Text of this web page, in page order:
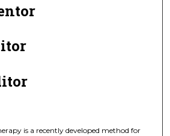
is a recently developed method for